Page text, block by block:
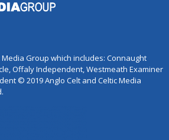
Group which includes: Connaught
Offaly Independent, Westmeath Examiner
© 2019 Anglo Celt and Celtic Media